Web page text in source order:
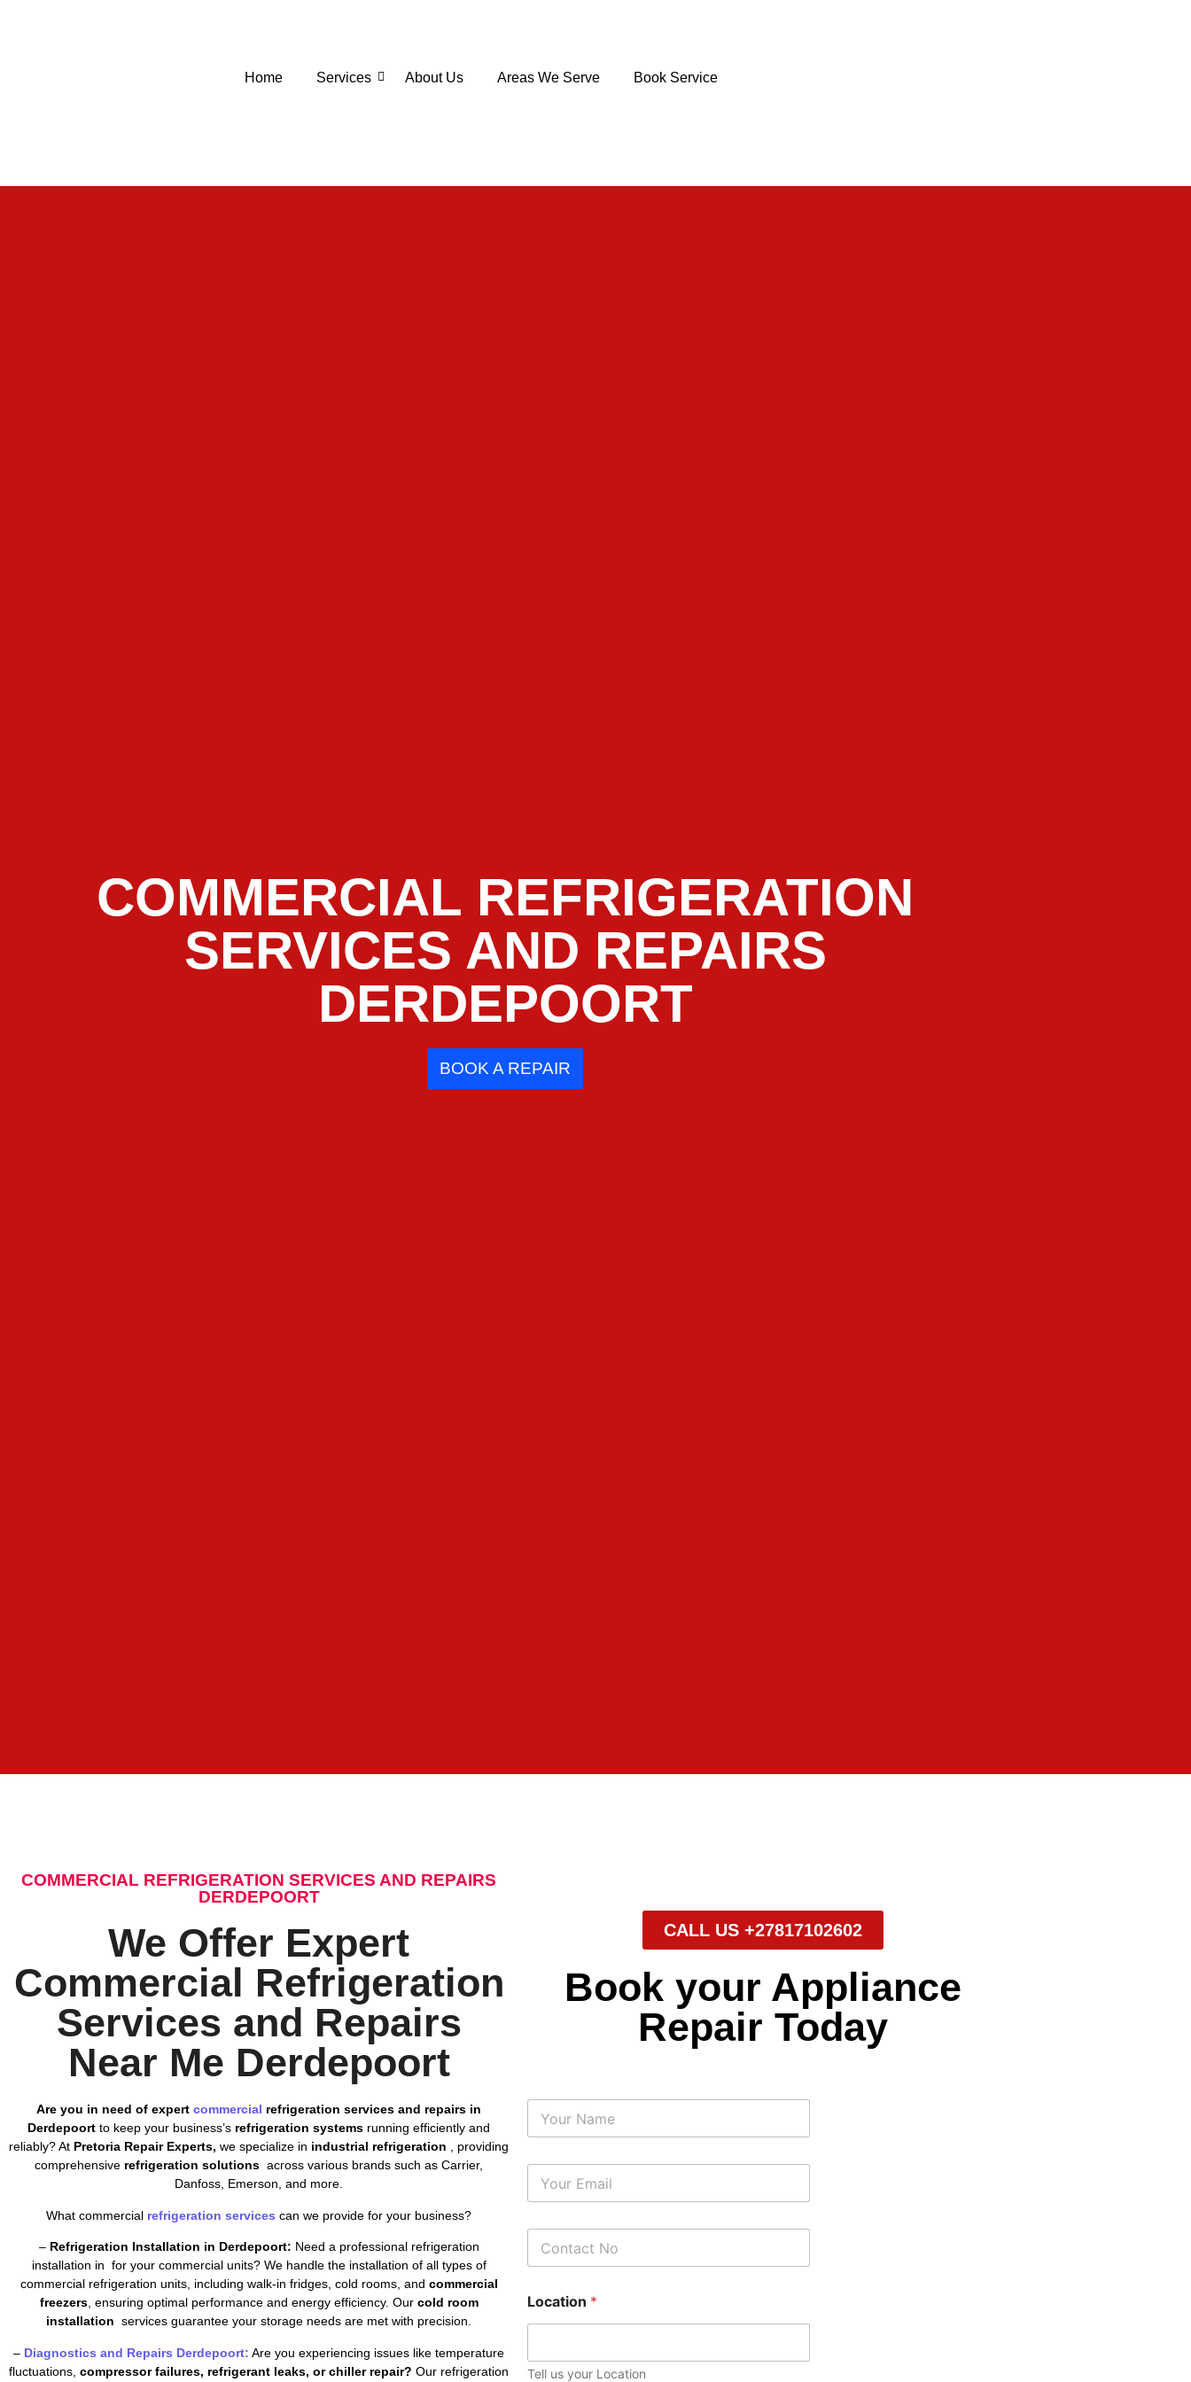
Home Services About Us Areas We Serve Book Service
COMMERCIAL REFRIGERATION
SERVICES AND REPAIRS
DERDEPOORT
BOOK A REPAIR
COMMERCIAL REFRIGERATION SERVICES AND REPAIRS
DERDEPOORT
We Offer Expert
Commercial Refrigeration
Services and Repairs
Near Me Derdepoort
Are you in need of expertcommercial refrigeration services and repairs in
Derdepoort to keep your business’s refrigeration systems running efficiently and
reliably? At Pretoria Repair Experts, we specialize in industrial refrigeration , providing
comprehensive refrigeration solutions across various brands such as Carrier,
Danfoss, Emerson, and more.
What commercial refrigeration services can we provide for your business?
– Refrigeration Installation in Derdepoort: Need a professional refrigeration
installation in for your commercial units? We handle the installation of all types of
commercial refrigeration units, including walk-in fridges, cold rooms, and commercial
freezers, ensuring optimal performance and energy efficiency. Ourcold room
installation services guarantee your storage needs are met with precision.
– Diagnostics and Repairs Derdepoort: Are you experiencing issues like temperature
fluctuations,compressor failures, refrigerant leaks, or chiller repair? Our refrigeration
CALL US +27817102602
Book your Appliance
Repair Today
N
m
E
a
P
o
e
N
b
Location *
Tell us your Location